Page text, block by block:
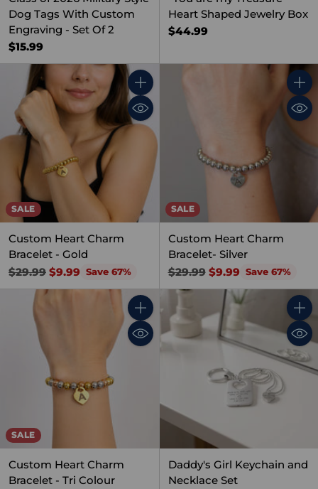
Dog Tags With Custom
Engraving - Set Of 2
$15.99
Heart Shaped Jewelry Box
$44.99
SALE
Quantity
Custom Heart Charm
Bracelet - Gold
Regular
price
$29.99 $9.99 Save 67%
SALE
Custom Heart Charm
Bracelet- Silver
Regular
price
$29.99 $9.99 Save 67%
SALE
Quantity
Custom Heart Charm
Bracelet - Tri Colour
Daddy's Girl Keychain and
Necklace Set